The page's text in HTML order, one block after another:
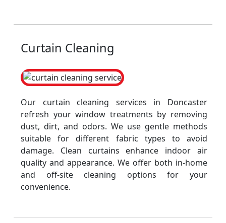
Curtain Cleaning
Our curtain cleaning services in Doncaster
refresh your window treatments by removing
dust, dirt, and odors. We use gentle methods
suitable for different fabric types to avoid
damage. Clean curtains enhance indoor air
quality and appearance. We offer both in-home
and off-site cleaning options for your
convenience.